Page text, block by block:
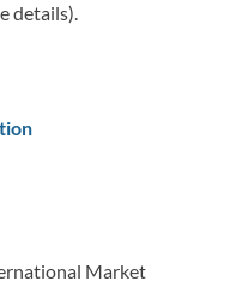
details).
Market